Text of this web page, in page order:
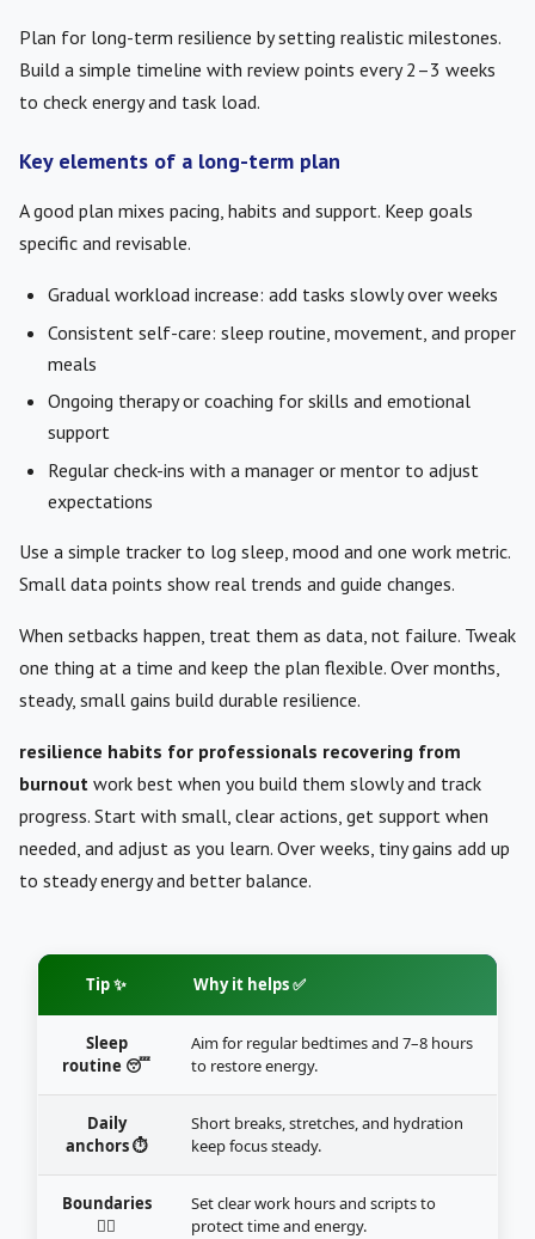
Plan for long-term resilience by setting realistic milestones.
Build a simple timeline with review points every 2–3 weeks
to check energy and task load.
Key elements of a long-term plan
A good plan mixes pacing, habits and support. Keep goals
specific and revisable.
Gradual workload increase: add tasks slowly over weeks
Consistent self-care: sleep routine, movement, and proper
meals
Ongoing therapy or coaching for skills and emotional
support
Regular check-ins with a manager or mentor to adjust
expectations
Use a simple tracker to log sleep, mood and one work metric.
Small data points show real trends and guide changes.
When setbacks happen, treat them as data, not failure. Tweak
one thing at a time and keep the plan flexible. Over months,
steady, small gains build durable resilience.
resilience habits for professionals recovering from
burnout work best when you build them slowly and track
progress. Start with small, clear actions, get support when
needed, and adjust as you learn. Over weeks, tiny gains add up
to steady energy and better balance.
Tip ✨ Why it helps ✅
Sleep
routine 😴
Aim for regular bedtimes and 7–8 hours
to restore energy.
Daily
anchors ⏱️
Short breaks, stretches, and hydration
keep focus steady.
Boundaries
🙅‍♂️
Set clear work hours and scripts to
protect time and energy.